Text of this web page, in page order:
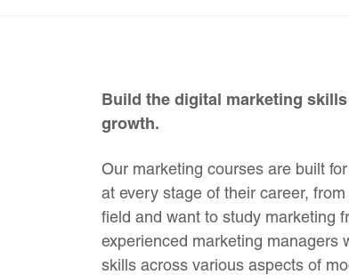
Build the digital marketing
growth.
Our marketing courses are built
at every stage of their career,
field and want to study marketing
experienced marketing managers
skills across various aspects of